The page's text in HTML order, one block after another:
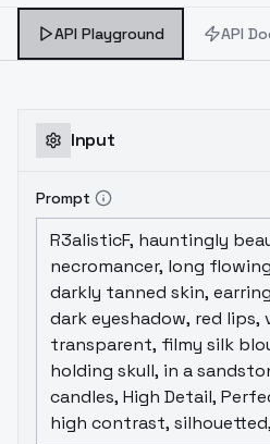
API Playground API
Input
Prompt